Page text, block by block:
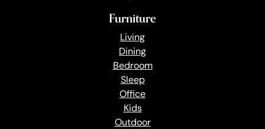
Furniture
Living
Dining
Bedroom
Sleep
Office
Kids
Outdoor